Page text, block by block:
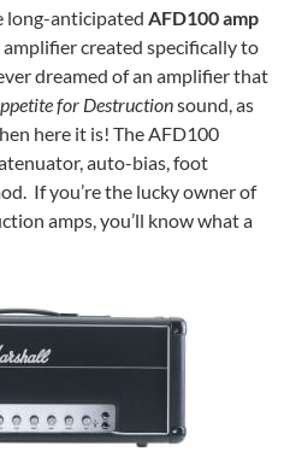
long-anticipated AFD100 amp
created specifically to
dreamed of an amplifier that
for Destructionsound, as
here it is! The AFD100
auto-bias, foot
If you’re the lucky owner of
amps, you’ll know what a